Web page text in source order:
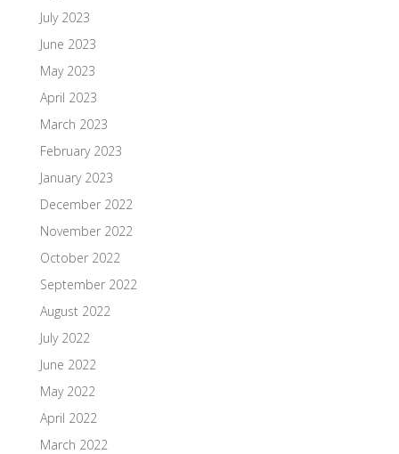
July 2023
June 2023
May 2023
April 2023
March 2023
February 2023
January 2023
December 2022
November 2022
October 2022
September 2022
August 2022
July 2022
June 2022
May 2022
April 2022
March 2022